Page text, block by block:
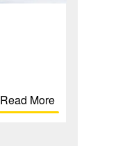
Read More